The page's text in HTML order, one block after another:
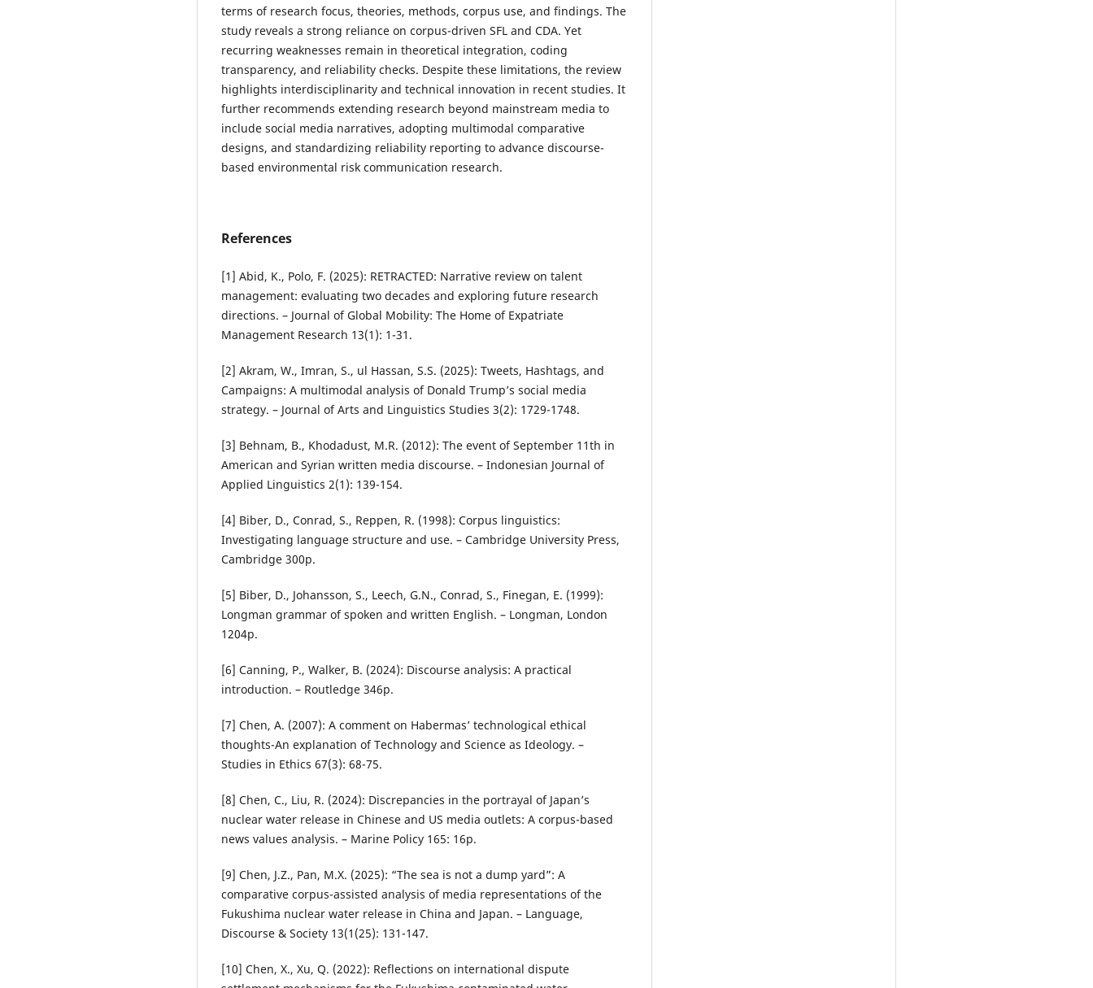
terms of research focus, theories, methods, corpus use, and findings. The
study reveals a strong reliance on corpus-driven SFL and CDA. Yet
recurring weaknesses remain in theoretical integration, coding
transparency, and reliability checks. Despite these limitations, the review
highlights interdisciplinarity and technical innovation in recent studies. It
further recommends extending research beyond mainstream media to
include social media narratives, adopting multimodal comparative
designs, and standardizing reliability reporting to advance discourse-
based environmental risk communication research.
References
[1] Abid, K., Polo, F. (2025): RETRACTED: Narrative review on talent
management: evaluating two decades and exploring future research
directions. – Journal of Global Mobility: The Home of Expatriate
Management Research 13(1): 1-31.
[2] Akram, W., Imran, S., ul Hassan, S.S. (2025): Tweets, Hashtags, and
Campaigns: A multimodal analysis of Donald Trump’s social media
strategy. – Journal of Arts and Linguistics Studies 3(2): 1729-1748.
[3] Behnam, B., Khodadust, M.R. (2012): The event of September 11th in
American and Syrian written media discourse. – Indonesian Journal of
Applied Linguistics 2(1): 139-154.
[4] Biber, D., Conrad, S., Reppen, R. (1998): Corpus linguistics:
Investigating language structure and use. – Cambridge University Press,
Cambridge 300p.
[5] Biber, D., Johansson, S., Leech, G.N., Conrad, S., Finegan, E. (1999):
Longman grammar of spoken and written English. – Longman, London
1204p.
[6] Canning, P., Walker, B. (2024): Discourse analysis: A practical
introduction. – Routledge 346p.
[7] Chen, A. (2007): A comment on Habermas’ technological ethical
thoughts-An explanation of Technology and Science as Ideology. –
Studies in Ethics 67(3): 68-75.
[8] Chen, C., Liu, R. (2024): Discrepancies in the portrayal of Japan’s
nuclear water release in Chinese and US media outlets: A corpus-based
news values analysis. – Marine Policy 165: 16p.
[9] Chen, J.Z., Pan, M.X. (2025): “The sea is not a dump yard”: A
comparative corpus-assisted analysis of media representations of the
Fukushima nuclear water release in China and Japan. – Language,
Discourse & Society 13(1(25): 131-147.
[10] Chen, X., Xu, Q. (2022): Reflections on international dispute